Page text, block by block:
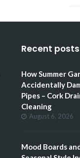
Recent posts
How Summer
Accidentally
Pipes – Cork
Cleaning
August 6, 2026
Mood Boards